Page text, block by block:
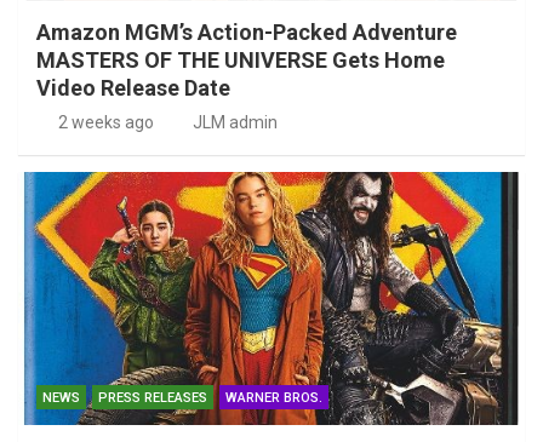
Amazon MGM’s Action-Packed Adventure
MASTERS OF THE UNIVERSE Gets Home
Video Release Date
2 weeks ago JLM admin
NEWS PRESS RELEASES WARNER BROS.